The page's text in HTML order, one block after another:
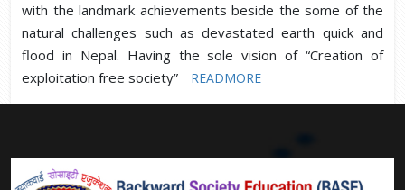
with the landmark achievements beside the some of the
natural challenges such as devastated earth quick and
flood in Nepal. Having the sole vision of “Creation of
exploitation free society”
READMORE